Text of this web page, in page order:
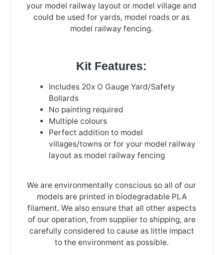
your model railway layout or model village and
could be used for yards, model roads or as
model railway fencing.
Kit Features:
Includes 20x O Gauge Yard/Safety
Bollards
No painting required
Multiple colours
Perfect addition to model
villages/towns or for your model railway
layout as model railway fencing
We are environmentally conscious so all of our
models are printed in biodegradable PLA
filament. We also ensure that all other aspects
of our operation, from supplier to shipping, are
carefully considered to cause as little impact
to the environment as possible.